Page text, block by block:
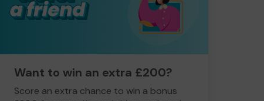
Want to win an extra £200?
Score an extra chance to win a bonus